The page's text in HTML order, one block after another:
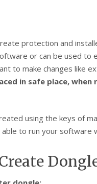
protection and
or can be used to
to make changes like
in safe place, when
using the keys of
to run your software